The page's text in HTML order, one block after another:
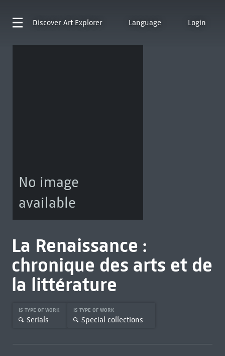
Discover Art Explorer Language Login
No image
available
La Renaissance :
chronique des arts et de
la littérature
IS TYPE OF WORK
Serials
IS TYPE OF WORK
Special collections